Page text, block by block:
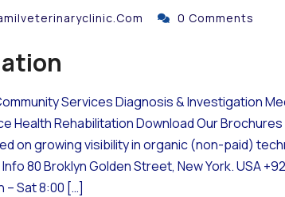
0 Comments
Services Diagnosis & Investigation
Health Rehabilitation Download Our Brochures
on growing visibility in organic (non-paid)
80 Broklyn Golden Street, New York. USA
Sat 8:00 […]